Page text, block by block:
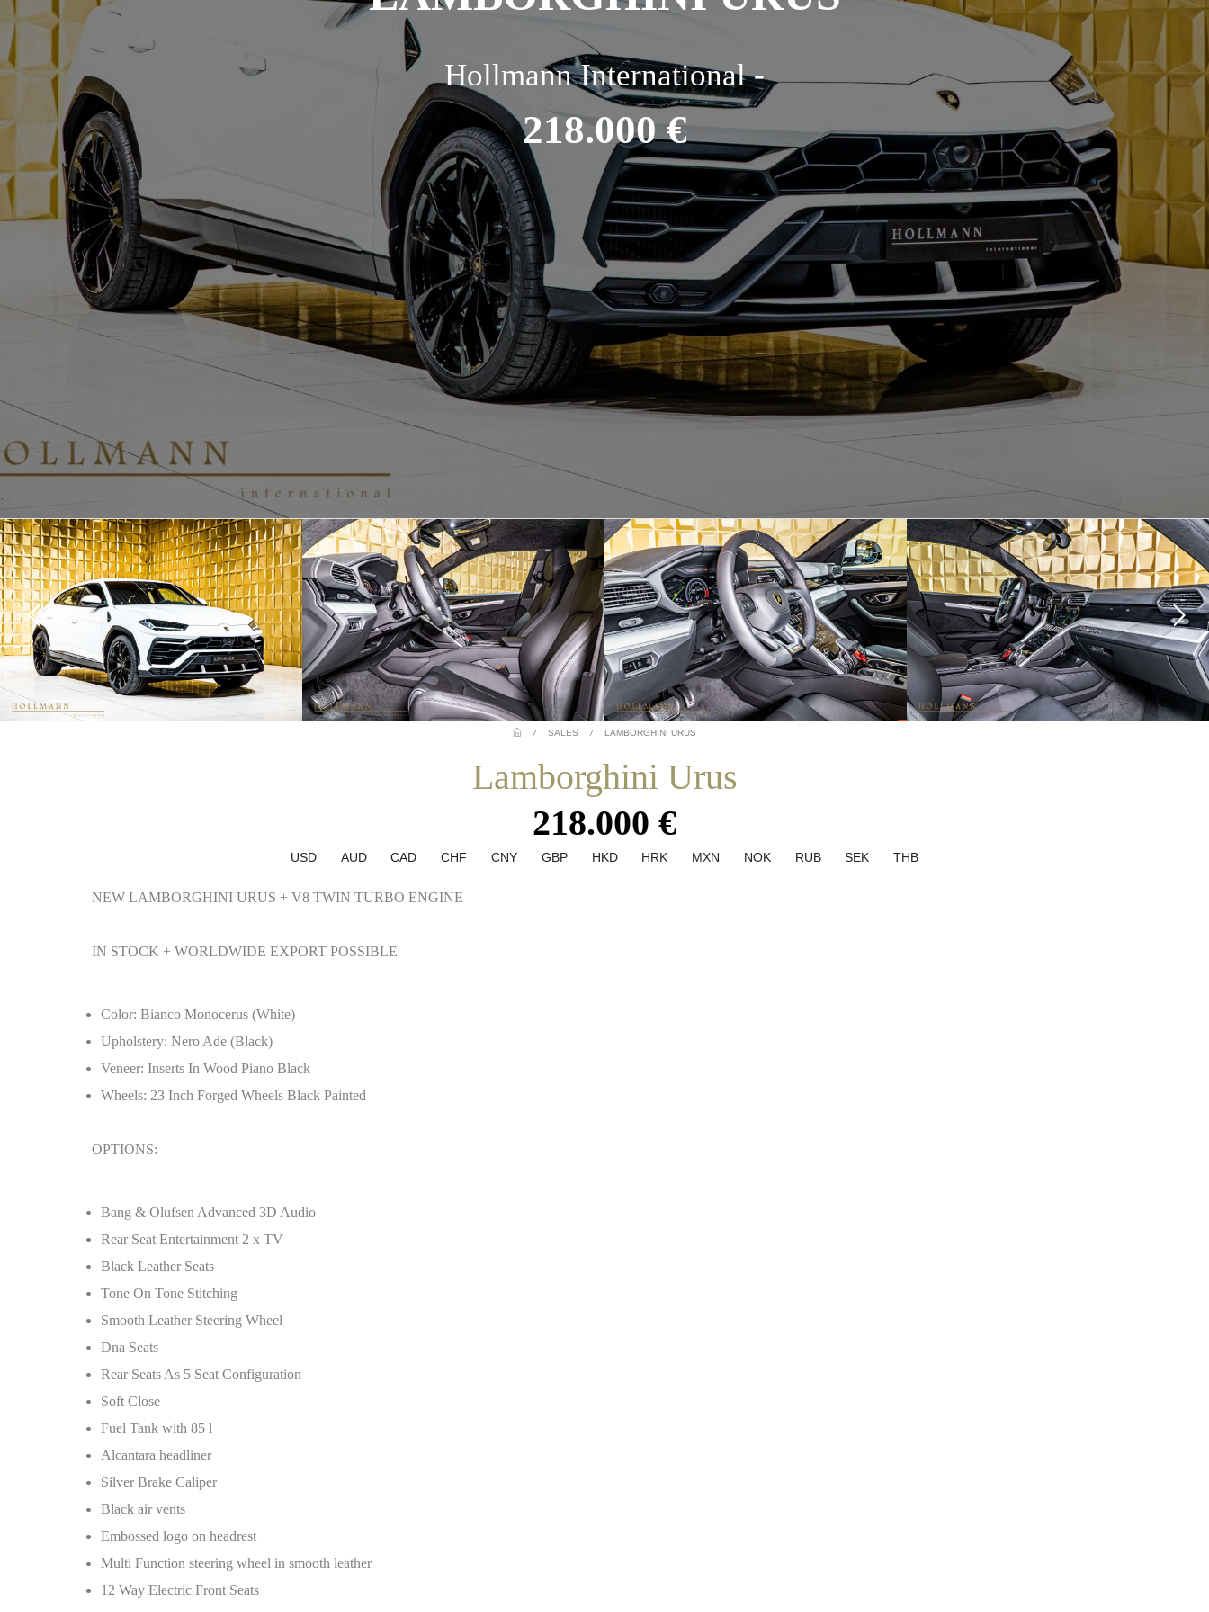
Hollmann International -
218.000 €
/ SALES / LAMBORGHINI URUS
Lamborghini Urus
218.000 €
USD AUD CAD CHF CNY GBP HKD HRK MXN NOK RUB SEK THB
NEW LAMBORGHINI URUS + V8 TWIN TURBO ENGINE
IN STOCK + WORLDWIDE EXPORT POSSIBLE
Color: Bianco Monocerus (White)
Upholstery: Nero Ade (Black)
Veneer: Inserts In Wood Piano Black
Wheels: 23 Inch Forged Wheels Black Painted
OPTIONS:
Bang & Olufsen Advanced 3D Audio
Rear Seat Entertainment 2 x TV
Black Leather Seats
Tone On Tone Stitching
Smooth Leather Steering Wheel
Dna Seats
Rear Seats As 5 Seat Configuration
Soft Close
Fuel Tank with 85 l
Alcantara headliner
Silver Brake Caliper
Black air vents
Embossed logo on headrest
Multi Function steering wheel in smooth leather
12 Way Electric Front Seats